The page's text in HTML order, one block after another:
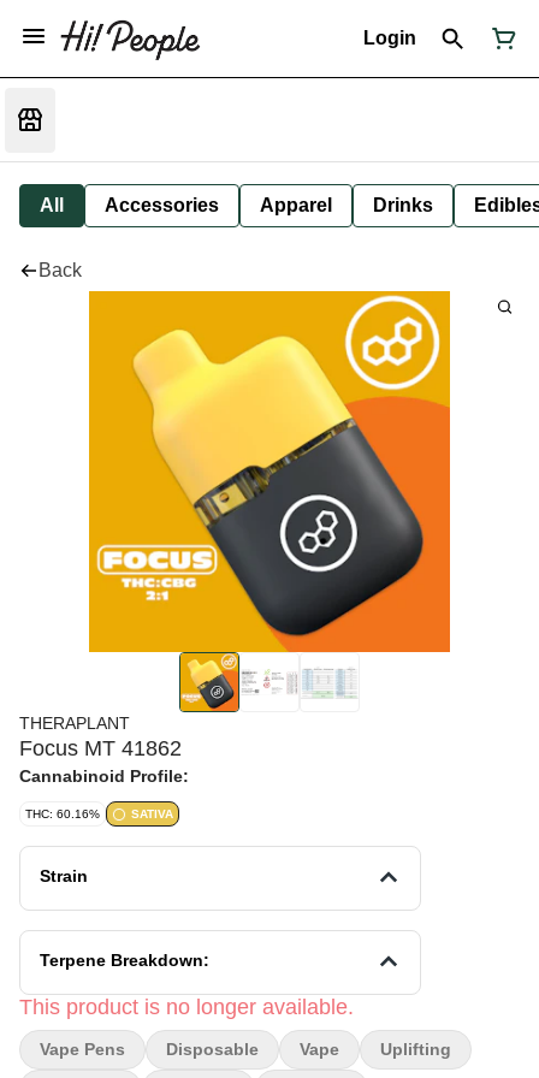
Login
All Accessories Apparel Drinks
Back
THERAPLANT
Focus MT 41862
Cannabinoid Profile:
THC: 60.16% SATIVA
Strain
Terpene Breakdown:
This product is no longer available.
Vape Pens Disposable Vape Uplifting